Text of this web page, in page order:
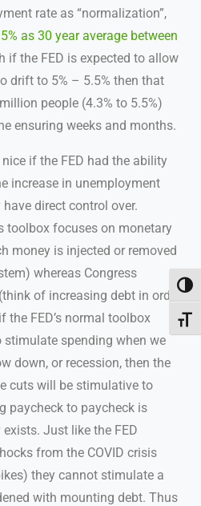
rate as “normalization”,
as 30 year average between
if the FED is expected to allow
drift to 5% – 5.5% then that
people (4.3% to 5.5%)
ensuring weeks and months.
if the FED had the ability
increase in unemployment
direct control over.
toolbox focuses on monetary
money is injected or removed
whereas Congress
of increasing debt in order
the FED’s normal toolbox
spending when we
down, or recession, then the
cuts will be stimulative to
paycheck to paycheck is
Just like the FED
from the COVID crisis
they cannot stimulate a
with mounting debt. Thus